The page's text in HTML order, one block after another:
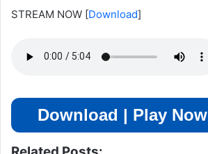
STREAM NOW [Download]
Download | Play Now